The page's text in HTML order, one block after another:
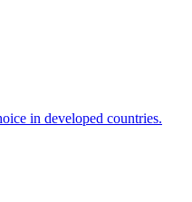
in developed countries.